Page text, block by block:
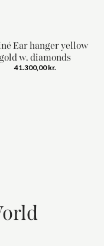
Ear hanger yellow
gold w. diamonds
41.300,00kr.